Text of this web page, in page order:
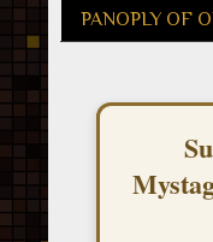
PANOPLY OF